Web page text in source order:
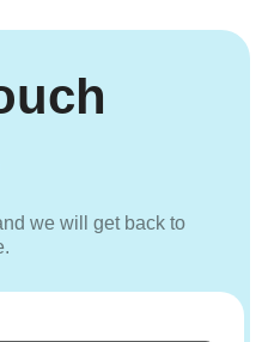
we will get back to